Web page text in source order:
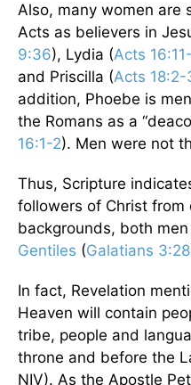
Also, many women are
Acts as believers in
9:36), Lydia (Acts
and Priscilla (Acts 18:2-
addition, Phoebe is
the Romans as a
16:1-2). Men were not
Thus, Scripture
followers of Christ
backgrounds, both
Gentiles (Galatians 3:28
In fact, Revelation
Heaven will contain
tribe, people and
throne and before the
NIV). As the Apostle